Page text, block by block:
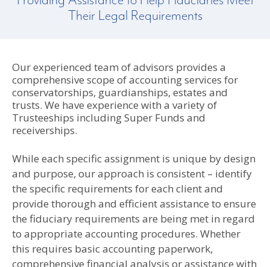
Their Legal Requirements
Our experienced team of advisors provides a
comprehensive scope of accounting services for
conservatorships, guardianships, estates and
trusts. We have experience with a variety of
Trusteeships including Super Funds and
receiverships.
While each specific assignment is unique by design
and purpose, our approach is consistent – identify
the specific requirements for each client and
provide thorough and efficient assistance to ensure
the fiduciary requirements are being met in regard
to appropriate accounting procedures. Whether
this requires basic accounting paperwork,
comprehensive financial analysis or assistance with